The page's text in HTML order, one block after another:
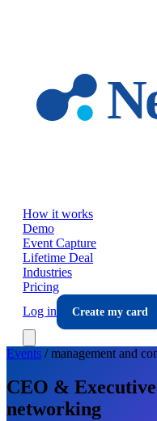
How it works
Demo
Event Capture
Lifetime Deal
Industries
Pricing
Log in
Create my card
Events /management and
CEO &
networking